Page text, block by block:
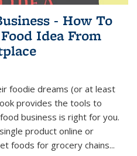
- How To
Idea From
foodie dreams (or at least
provides the tools to
business is right for you.
product online or
foods for grocery chains...